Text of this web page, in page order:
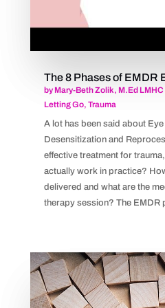
The 8 Phases of EMDR
by Mary-Beth Zolik, M.Ed LMHC
Letting Go, Trauma
A lot has been said about
Desensitization and
effective treatment for
actually work in practice?
delivered and what are the
therapy session? The EMDR